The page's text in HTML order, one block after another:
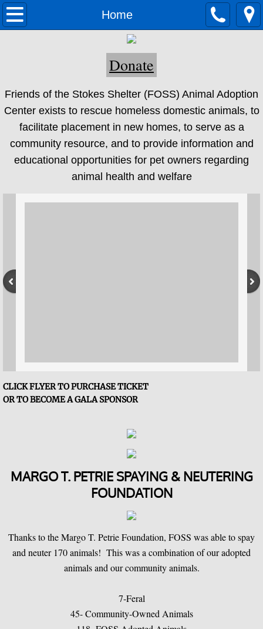
Home
Home
Adoption Process
Adoptable Dogs
Adoptable Cats
Adoptable Other Pets
About Us
Contact Us
Becoming a Board Member
Recurring Donations
Shelter Supplies
Donate
Friends of the Stokes Shelter (FOSS) Animal Adoption
Center exists to rescue homeless domestic animals, to
facilitate placement in new homes, to serve as a
community resource, and to provide information and
educational opportunities for pet owners regarding
animal health and welfare
CLICK FLYER TO PURCHASE TICKET
​OR TO BECOME A GALA SPONSOR
MARGO T. PETRIE SPAYING & NEUTERING
FOUNDATION
Thanks to the Margo T. Petrie Foundation, FOSS was able to spay
and neuter 170 animals! This was a combination of our adopted
animals and our community animals.
7-Feral
45- Community-Owned Animals